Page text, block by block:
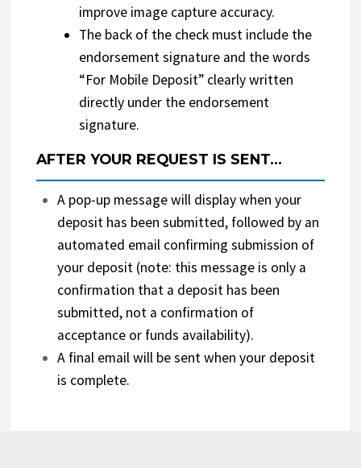
improve image capture accuracy.
The back of the check must include the
endorsement signature and the words
“For Mobile Deposit” clearly written
directly under the endorsement
signature.
AFTER YOUR REQUEST IS SENT…
A pop-up message will display when your
deposit has been submitted, followed by an
automated email confirming submission of
your deposit (note: this message is only a
confirmation that a deposit has been
submitted, not a confirmation of
acceptance or funds availability).
A final email will be sent when your deposit
is complete.